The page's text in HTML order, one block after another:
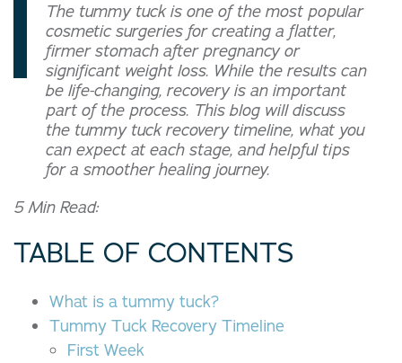
The tummy tuck is one of the most popular
cosmetic surgeries for creating a flatter,
firmer stomach after pregnancy or
significant weight loss. While the results can
be life-changing, recovery is an important
part of the process. This blog will discuss
the tummy tuck recovery timeline, what you
can expect at each stage, and helpful tips
for a smoother healing journey.
5 Min Read:
TABLE OF CONTENTS
What is a tummy tuck?
Tummy Tuck Recovery Timeline
First Week